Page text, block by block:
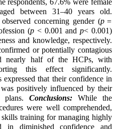
respondents, 67.6% were female
between 31–40 years old.
concerning gender (p =
(p < 0.001 andp< 0.001)
and knowledge, respectively.
or potentially contagious
nearly half of the HCPs, with
this effect significantly.
that their confidence in
positively influenced by their
plans. Conclusions: While the
were well comprehended,
skills training for managing highly
in diminished confidence and